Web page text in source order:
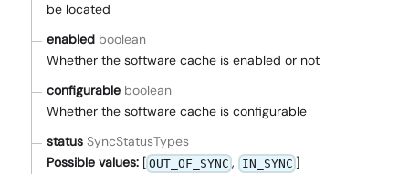
be located
enabled boolean
Whether the software cache is enabled or not
configurable boolean
Whether the software cache is configurable
status SyncStatusTypes
Possible values: [ OUT_OF_SYNC , IN_SYNC ]